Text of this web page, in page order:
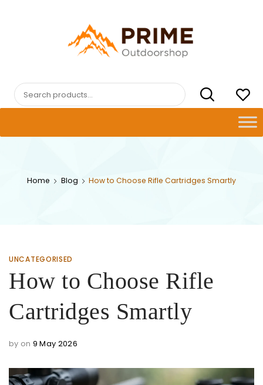
PRIMEOUTDOORSHOP.COM
Search
for:
Home Blog How to Choose Rifle Cartridges Smartly
UNCATEGORISED
How to Choose Rifle
Cartridges Smartly
by on 9 May 2026